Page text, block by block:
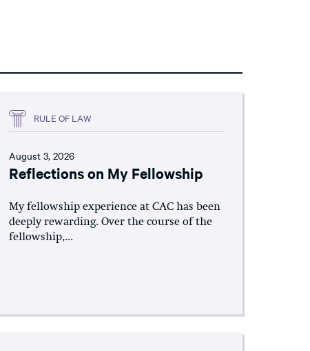
RULE OF LAW
August 3, 2026
Reflections on My Fellowship
My fellowship experience at CAC has been
deeply rewarding. Over the course of the
fellowship,...